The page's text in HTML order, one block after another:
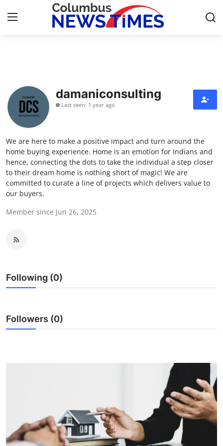
Contact
Press Release
Privacy Policy
About
News Network
Submit Press Release
Health
Advertise with US
Business
General
damaniconsulting
Last seen: 1 year ago
We are here to make a positive impact and turn around the
home buying experience. Home is an emotion for Indians and
hence, connecting the dots to take the individual a step closer
to their dream home is nothing short of magic! We are
committed to curate a line of projects which delivers value to
our buyers.
Member since Jun 26, 2025
Following (0)
Followers (0)